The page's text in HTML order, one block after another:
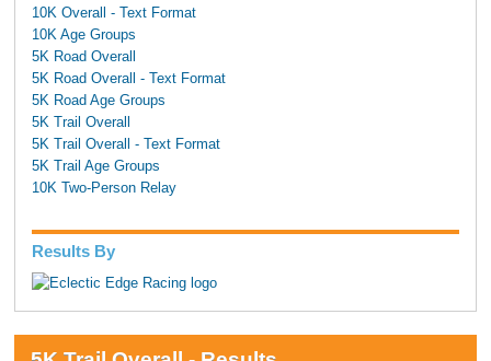
10K Overall - Text Format
10K Age Groups
5K Road Overall
5K Road Overall - Text Format
5K Road Age Groups
5K Trail Overall
5K Trail Overall - Text Format
5K Trail Age Groups
10K Two-Person Relay
Results By